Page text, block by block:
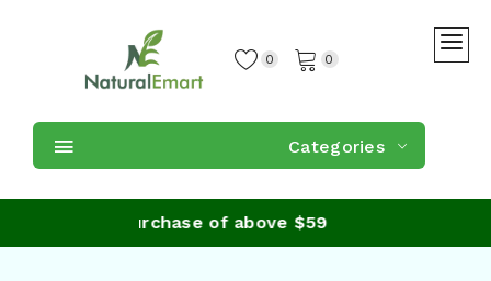
0 0
Categories
on purchase of above $59